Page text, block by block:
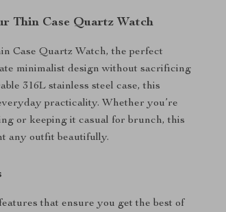
Thin Case Quartz Watch
Case Quartz Watch, the perfect
minimalist design without sacrificing
316L stainless steel case, this
practicality. Whether you’re
or keeping it casual for brunch, this
any outfit beautifully.
that ensure you get the best of